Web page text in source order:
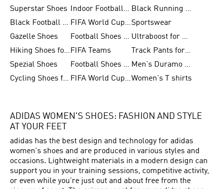
Superstar Shoes
Indoor Football Shoes
Black Running Shoes
Black Football Jerseys
FIFA World Cup 2026Sportswear
Gazelle Shoes
Football Shoes for Kids
Ultraboost for Men
Hiking Shoes for Women FIFA Teams
Track Pants for Men
Spezial Shoes
Football Shoes for Women
Men's Duramo SL Running Shoes
Cycling Shoes for Men
FIFA World Cup Trionda BallsWomen's T shirts
ADIDAS WOMEN'S SHOES: FASHION AND STYLE
AT YOUR FEET
adidas has the best design and technology for adidas
women's shoes and are produced in various styles and
occasions. Lightweight materials in a modern design can
support you in your training sessions, competitive activity,
or even while you're just out and about free from the